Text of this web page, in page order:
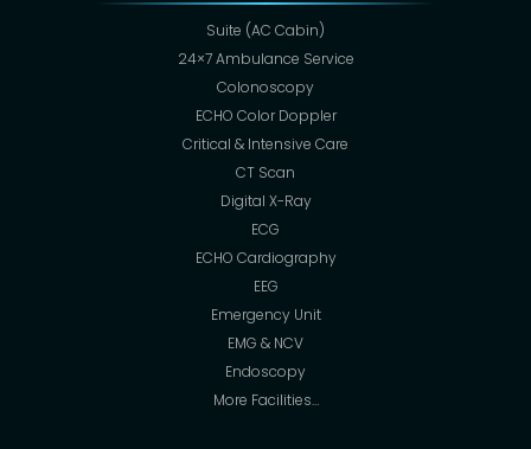
Suite (AC Cabin)
24×7 Ambulance Service
Colonoscopy
ECHO Color Doppler
Critical & Intensive Care
CT Scan
Digital X-Ray
ECG
ECHO Cardiography
EEG
Emergency Unit
EMG & NCV
Endoscopy
More Facilities…